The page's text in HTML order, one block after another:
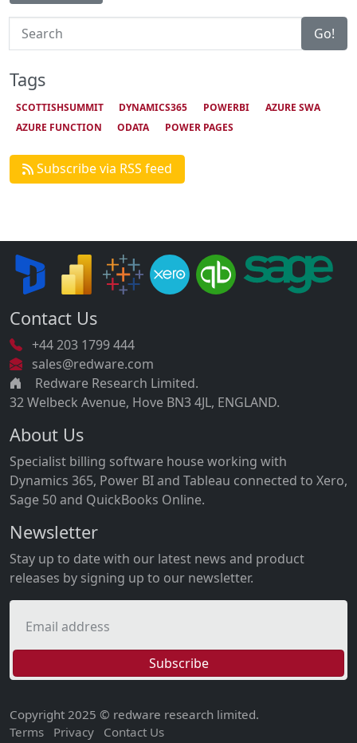
Search Go!
Tags
SCOTTISHSUMMIT DYNAMICS365 POWERBI
AZURE SWA
AZURE FUNCTION
ODATA POWER PAGES
Subscribe via RSS feed
Contact Us
+44 203 1799 444
sales@redware.com
Redware Research Limited.
32 Welbeck Avenue, Hove BN3 4JL, ENGLAND.
About Us
Specialist billing software house working with
Dynamics 365, Power BI and Tableau connected to Xero,
Sage 50 and QuickBooks Online.
Newsletter
Stay up to date with our latest news and product
releases by signing up to our newsletter.
Email address
Subscribe
Copyright 2025 © redware research limited.
Terms
Privacy Contact Us